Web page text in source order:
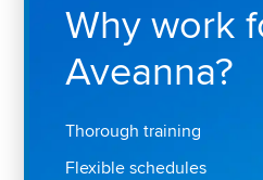
Why work
Aveanna?
Thorough training
Flexible schedules